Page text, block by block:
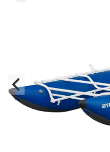
Previous Slide